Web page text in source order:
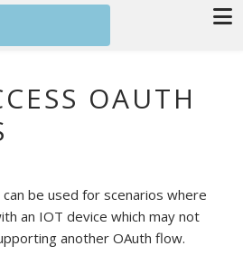
OAUTH
be used for scenarios where
an IOT device which may not
another OAuth flow.